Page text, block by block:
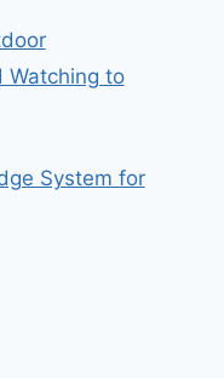
Watching to
System for